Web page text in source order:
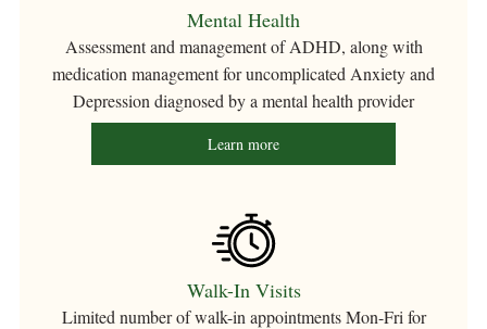
Mental Health
Assessment and management of ADHD, along with
medication management for uncomplicated Anxiety and
Depression diagnosed by a mental health provider
Learn more
Walk-In Visits
Limited number of walk-in appointments Mon-Fri for